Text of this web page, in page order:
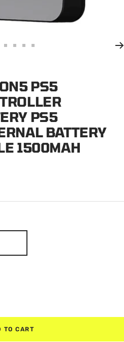
3
4
5
6
PS5
PS5
BATTERY
1500MAH
TO CART